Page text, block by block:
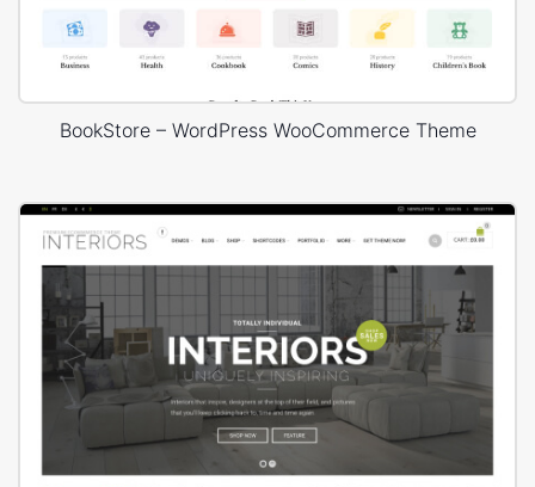
BookStore – WordPress WooCommerce Theme